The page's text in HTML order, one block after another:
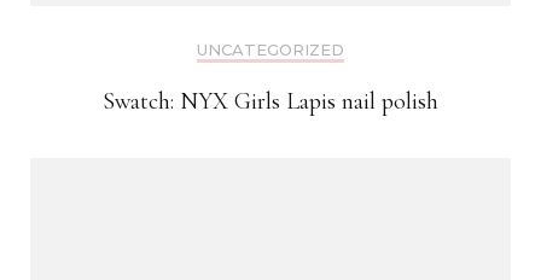
UNCATEGORIZED
Swatch: NYX Girls Lapis nail polish